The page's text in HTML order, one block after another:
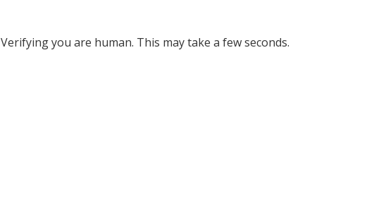
Verifying you are human. This may take a few seconds.